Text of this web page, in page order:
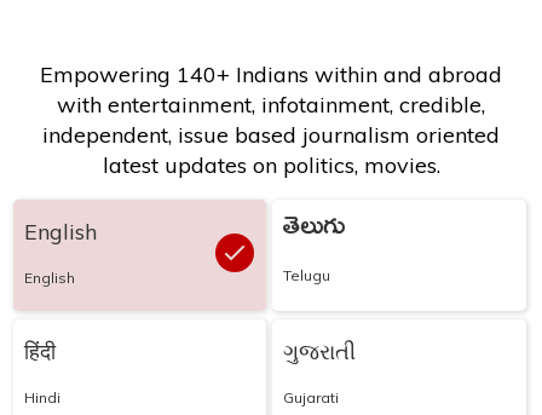
Empowering 140+ Indians within and abroad
with entertainment, infotainment, credible,
independent, issue based journalism oriented
latest updates on politics, movies.
English
English
తెలుగు
Telugu
हिंदी
Hindi
ગુજરાતી
Gujarati